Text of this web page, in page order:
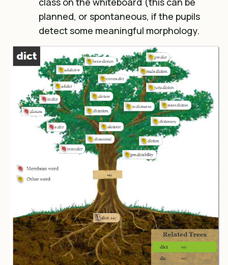
planned, or spontaneous, if the pupils
detect some meaningful morphology.